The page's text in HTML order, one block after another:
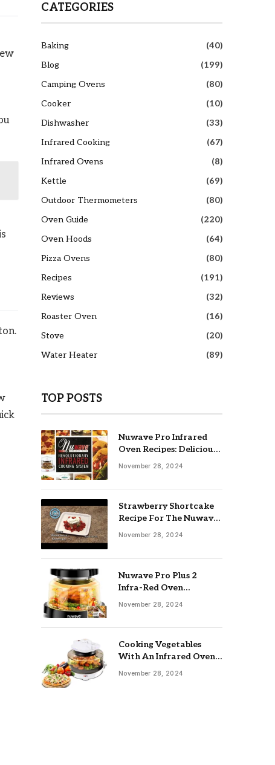
CATEGORIES
Baking
(40)
Blog
(199)
Camping Ovens
(80)
Cooker
(10)
Dishwasher
(33)
Infrared Cooking
(67)
Infrared Ovens
(8)
Kettle
(69)
Outdoor Thermometers
(80)
Oven Guide
(220)
Oven Hoods
(64)
Pizza Ovens
(80)
Recipes
(191)
Reviews
(32)
Roaster Oven
(16)
Stove
(20)
Water Heater
(89)
TOP POSTS
Nuwave Pro Infrared
Oven Recipes: Delicious
& Easy Meals
November 28, 2024
Strawberry Shortcake
Recipe For The Nuwave
Oven: Ultimate Guide
November 28, 2024
Nuwave Pro Plus 2
Infra-Red Oven
Troubleshooting: Easy
November 28, 2024
Cooking Vegetables
With An Infrared Oven:
Quick & Delicious Meals
November 28, 2024